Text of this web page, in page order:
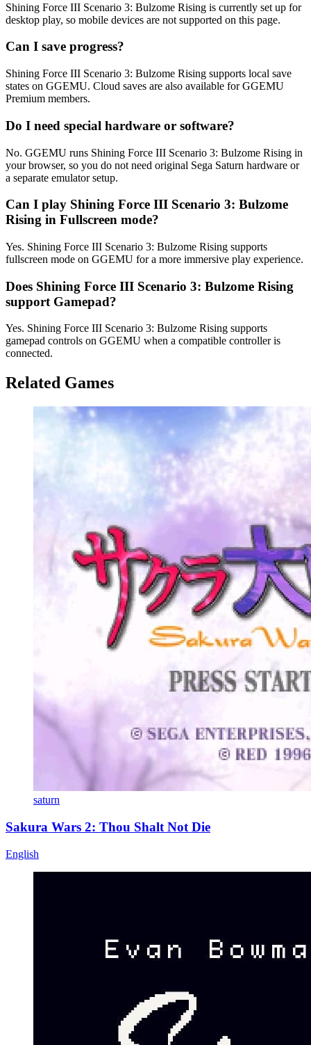
Shining Force III Scenario 3: Bulzome Rising is currently set up for
desktop play, so mobile devices are not supported on this page.
Can I save progress?
Shining Force III Scenario 3: Bulzome Rising supports local save
states on GGEMU. Cloud saves are also available for GGEMU
Premium members.
Do I need special hardware or software?
No. GGEMU runs Shining Force III Scenario 3: Bulzome Rising in
your browser, so you do not need original Sega Saturn hardware or
a separate emulator setup.
Can I play Shining Force III Scenario 3: Bulzome
Rising in Fullscreen mode?
Yes. Shining Force III Scenario 3: Bulzome Rising supports
fullscreen mode on GGEMU for a more immersive play experience.
Does Shining Force III Scenario 3: Bulzome Rising
support Gamepad?
Yes. Shining Force III Scenario 3: Bulzome Rising supports
gamepad controls on GGEMU when a compatible controller is
connected.
Related Games
saturn
Sakura Wars 2: Thou Shalt Not Die
English